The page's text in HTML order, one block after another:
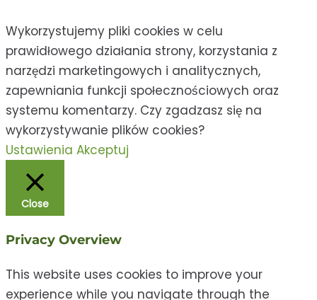
Wykorzystujemy pliki cookies w celu
prawidłowego działania strony, korzystania z
narzędzi marketingowych i analitycznych,
zapewniania funkcji społecznościowych oraz
systemu komentarzy. Czy zgadzasz się na
wykorzystywanie plików cookies?
Ustawienia Akceptuj
Close
Privacy Overview
This website uses cookies to improve your
experience while you navigate through the